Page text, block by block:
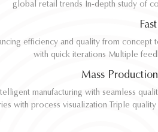
global retail trends In-depth study of consumer preferences Competitive
global retail trends In-depth study of consumer preferences Competitive
efficiency and quality from concept
with quick iterations Multiple
efficiency and quality from concept
with quick iterations Multiple
Mass
manufacturing with seamless quality
process visualization Triple quality checks to ensure batch
manufacturing with seamless quality
process visualization Triple quality checks to ensure batch